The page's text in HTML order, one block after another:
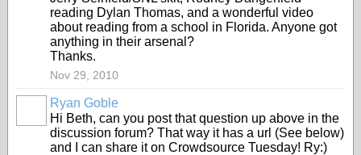
reading Dylan Thomas, and a wonderful video
about reading from a school in Florida. Anyone got
anything in their arsenal?
Thanks.
Nov 29, 2010
Ryan Goble
Hi Beth, can you post that question up above in the
discussion forum? That way it has a url (See below)
and I can share it on Crowdsource Tuesday! Ry:)